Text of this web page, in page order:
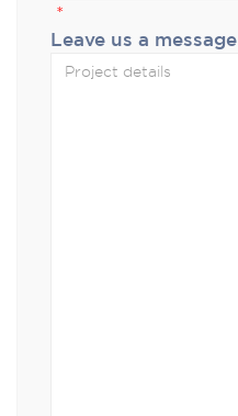
*
Leave us a message